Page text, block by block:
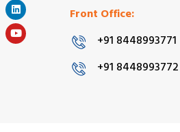
Front Office:
+91 8448993771
+91 8448993772